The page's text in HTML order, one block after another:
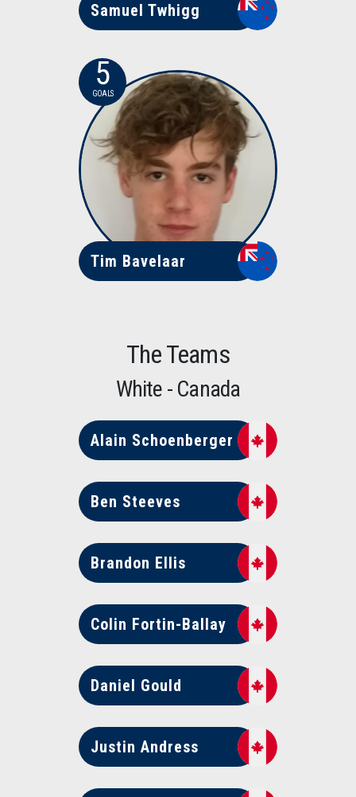
Samuel Twhigg
5
GOALS
Tim Bavelaar
The Teams
White - Canada
Alain Schoenberger
Ben Steeves
Brandon Ellis
Colin Fortin-Ballay
Daniel Gould
Justin Andress